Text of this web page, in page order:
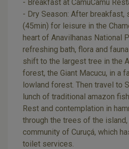
- Breakfast at CamuCamu
- Dry Season: After breakfast,
(45min) for leisure in the
heart of Anavilhanas National
refreshing bath, flora and
shift to the largest tree in the
forest, the Giant Macucu, in a
lowland forest. Then travel to
lunch of traditional amazon
Rest and contemplation in
through the trees of the island,
community of Curuçá, which
toilet services.